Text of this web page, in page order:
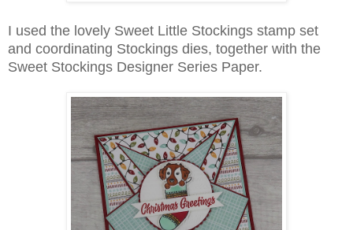
I used the lovely Sweet Little Stockings stamp set
and coordinating Stockings dies, together with the
Sweet Stockings Designer Series Paper.